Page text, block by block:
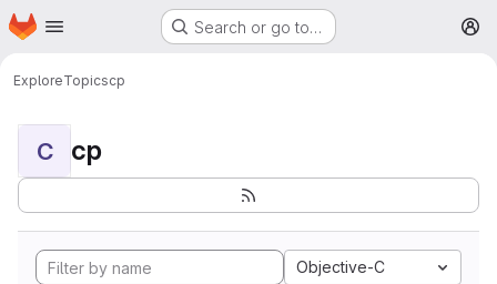
Skip to main content
Homepage Search or go to…
ExploreTopicscp
C cp
Objective-C